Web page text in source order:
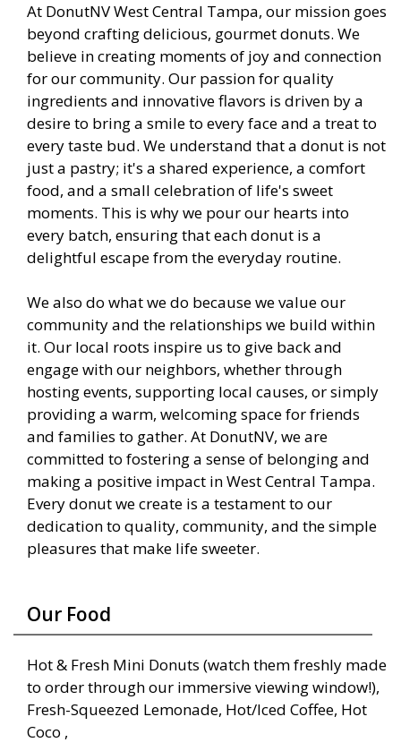
At DonutNV West Central Tampa, our mission goes
beyond crafting delicious, gourmet donuts. We
believe in creating moments of joy and connection
for our community. Our passion for quality
ingredients and innovative flavors is driven by a
desire to bring a smile to every face and a treat to
every taste bud. We understand that a donut is not
just a pastry; it's a shared experience, a comfort
food, and a small celebration of life's sweet
moments. This is why we pour our hearts into
every batch, ensuring that each donut is a
delightful escape from the everyday routine.
We also do what we do because we value our
community and the relationships we build within
it. Our local roots inspire us to give back and
engage with our neighbors, whether through
hosting events, supporting local causes, or simply
providing a warm, welcoming space for friends
and families to gather. At DonutNV, we are
committed to fostering a sense of belonging and
making a positive impact in West Central Tampa.
Every donut we create is a testament to our
dedication to quality, community, and the simple
pleasures that make life sweeter.
Our Food
Hot & Fresh Mini Donuts (watch them freshly made
to order through our immersive viewing window!),
Fresh-Squeezed Lemonade, Hot/Iced Coffee, Hot
Coco ,